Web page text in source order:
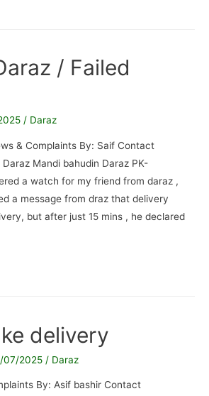
/ Failed
/ Daraz
& Complaints By: Saif Contact
Mandi bahudin Daraz PK-
a watch for my friend from daraz ,
a message from draz that delivery
but after just 15 mins , he declared
delivery
07/2025 / Daraz
By: Asif bashir Contact